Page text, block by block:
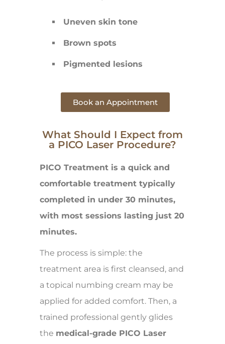
Uneven skin tone
Brown spots
Pigmented lesions
Book an Appointment
What Should I Expect from
a PICO Laser Procedure?
PICO Treatment is a quick and
comfortable treatment typically
completed in under 30 minutes,
with most sessions lasting just 20
minutes.
The process is simple: the
treatment area is first cleansed, and
a topical numbing cream may be
applied for added comfort. Then, a
trained professional gently glides
the medical-grade PICO Laser